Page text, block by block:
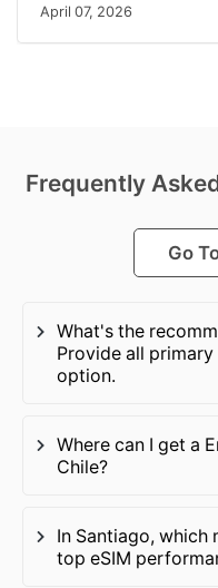
April 07, 2026
Frequently
Go
What's the
Provide all
option.
Where can I get a
Chile?
In Santiago,
top eSIM